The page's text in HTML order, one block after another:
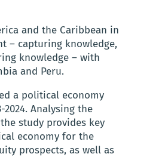
and the Caribbean in
– capturing knowledge,
knowledge – with
and Peru.
a political economy
Analysing the
study provides key
economy for the
prospects, as well as